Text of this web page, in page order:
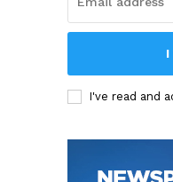
I
I've read and